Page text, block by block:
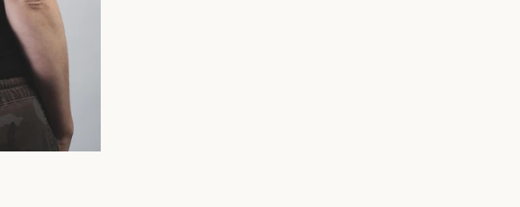
SEARCH
AGAIN